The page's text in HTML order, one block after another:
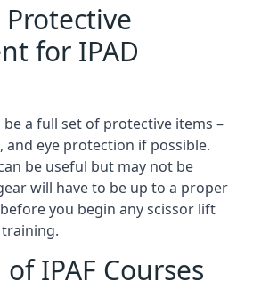
for IPAD
be a full set of protective items –
and eye protection if possible.
be useful but may not be
will have to be up to a proper
you begin any scissor lift
IPAF Courses